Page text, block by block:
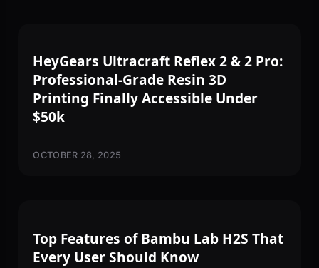
HeyGears Ultracraft Reflex 2 & 2 Pro:
Professional-Grade Resin 3D
Printing Finally Accessible Under
$50k
OCTOBER 28, 2025
Top Features of Bambu Lab H2S That
Every User Should Know